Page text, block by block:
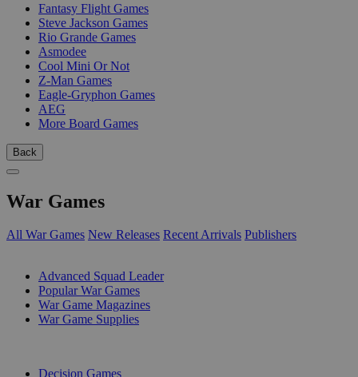
Fantasy Flight Games
Steve Jackson Games
Rio Grande Games
Asmodee
Cool Mini Or Not
Z-Man Games
Eagle-Gryphon Games
AEG
More Board Games
Back
War Games
All War Games New Releases Recent Arrivals Publishers
Advanced Squad Leader
Popular War Games
War Game Magazines
War Game Supplies
Decision Games